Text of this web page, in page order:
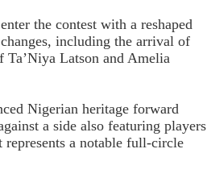
the contest with a reshaped
including the arrival of
Latson and Amelia
Nigerian heritage forward
a side also featuring players
a notable full-circle